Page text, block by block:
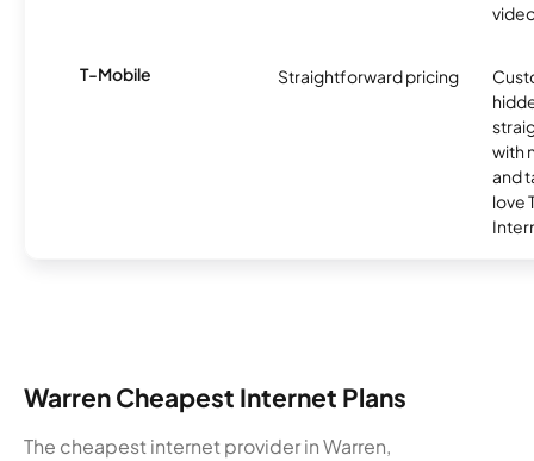
T-Mobile Straightforward pricing
with
and
love
Warren Cheapest Internet Plans
The cheapest internet provider in Warren,